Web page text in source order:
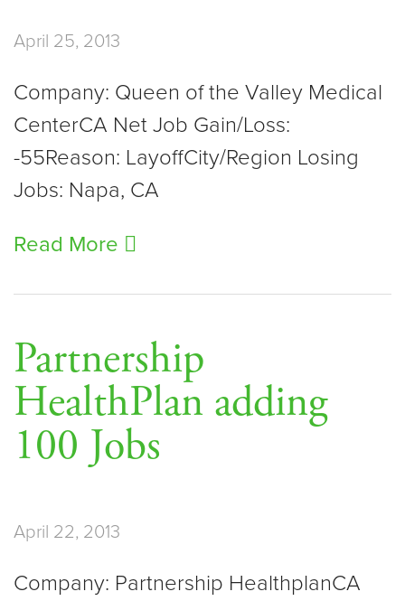
April 25, 2013
Company: Queen of the Valley Medical
CenterCA Net Job Gain/Loss:
-55Reason: LayoffCity/Region Losing
Jobs: Napa, CA
Read More
Partnership
HealthPlan adding
100 Jobs
April 22, 2013
Company: Partnership HealthplanCA